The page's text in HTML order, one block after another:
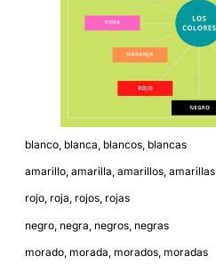
blanco, blanca, blancos, blancas
amarillo, amarilla, amarillos, amarillas
rojo, roja, rojos, rojas
negro, negra, negros, negras
morado, morada, morados, moradas